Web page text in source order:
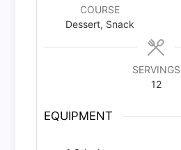
COURSE
Dessert, Snack
SERVINGS
12
EQUIPMENT